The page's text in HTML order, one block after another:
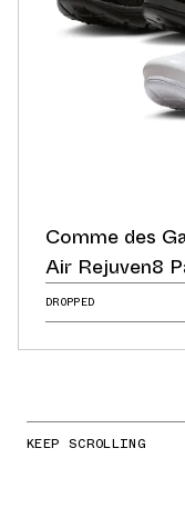
Comme des
Air Rejuven8
DROPPED
KEEP SCROLLING